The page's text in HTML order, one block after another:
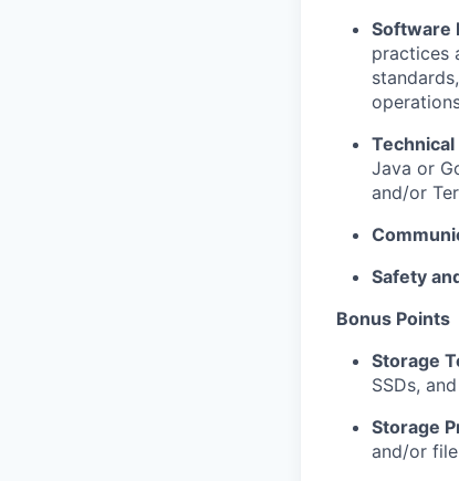
Software
practices
Java or
and/or
Safety
Bonus Points
Storage
SSDs,
Storage
and/or